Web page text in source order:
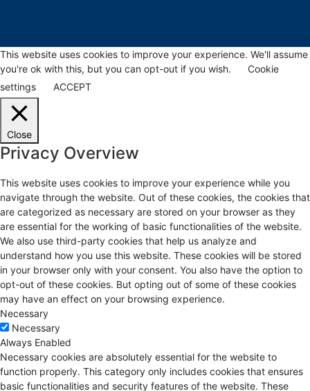
This website uses cookies to improve your experience. We'll assume
you're ok with this, but you can opt-out if you wish.
Cookie
settings
ACCEPT
Close
Privacy Overview
This website uses cookies to improve your experience while you
navigate through the website. Out of these cookies, the cookies that
are categorized as necessary are stored on your browser as they
are essential for the working of basic functionalities of the website.
We also use third-party cookies that help us analyze and
understand how you use this website. These cookies will be stored
in your browser only with your consent. You also have the option to
opt-out of these cookies. But opting out of some of these cookies
may have an effect on your browsing experience.
Necessary
Necessary
Always Enabled
Necessary cookies are absolutely essential for the website to
function properly. This category only includes cookies that ensures
basic functionalities and security features of the website. These